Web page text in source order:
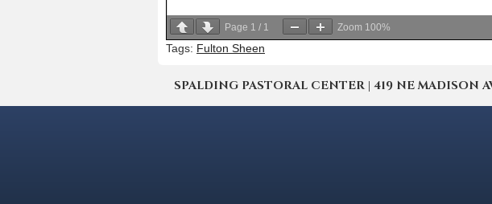
Page 1 / 1 Zoom 100%
Tags: Fulton Sheen
SPALDING PASTORAL CENTER | 419 NE MADISON